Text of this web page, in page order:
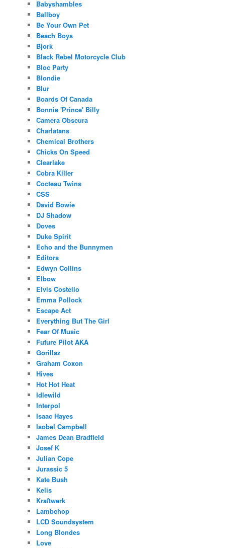
Babyshambles
Ballboy
Be Your Own Pet
Beach Boys
Bjork
Black Rebel Motorcycle Club
Bloc Party
Blondie
Blur
Boards Of Canada
Bonnie 'Prince' Billy
Camera Obscura
Charlatans
Chemical Brothers
Chicks On Speed
Clearlake
Cobra Killer
Cocteau Twins
CSS
David Bowie
DJ Shadow
Doves
Duke Spirit
Echo and the Bunnymen
Editors
Edwyn Collins
Elbow
Elvis Costello
Emma Pollock
Escape Act
Everything But The Girl
Fear Of Music
Future Pilot AKA
Gorillaz
Graham Coxon
Hives
Hot Hot Heat
Idlewild
Interpol
Isaac Hayes
Isobel Campbell
James Dean Bradfield
Josef K
Julian Cope
Jurassic 5
Kate Bush
Kelis
Kraftwerk
Lambchop
LCD Soundsystem
Long Blondes
Love